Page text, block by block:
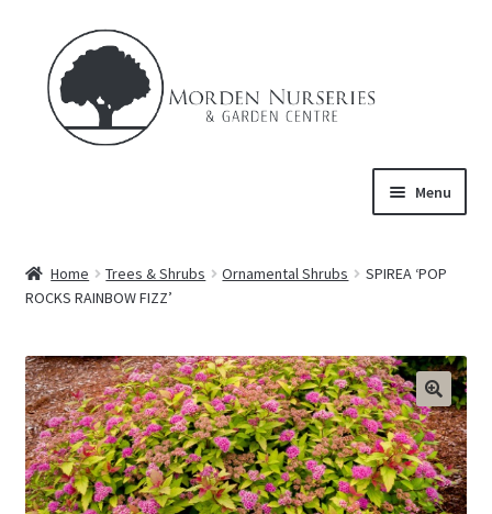
navigation
content
Menu
About Us
menu
Product
Expand
child
menu
FAQ’s
Events
Home Trees & Shrubs Ornamental Shrubs
SPIREA ‘POP
ROCKS RAINBOW FIZZ’